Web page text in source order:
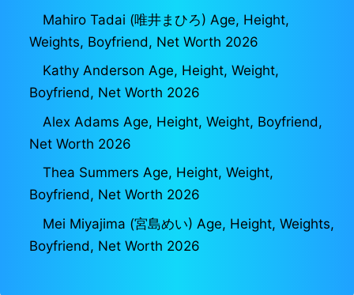
Mahiro Tadai (唯井まひろ) Age, Height,
Weights, Boyfriend, Net Worth 2026
Kathy Anderson Age, Height, Weight,
Boyfriend, Net Worth 2026
Alex Adams Age, Height, Weight, Boyfriend,
Net Worth 2026
Thea Summers Age, Height, Weight,
Boyfriend, Net Worth 2026
Mei Miyajima (宮島めい) Age, Height, Weights,
Boyfriend, Net Worth 2026